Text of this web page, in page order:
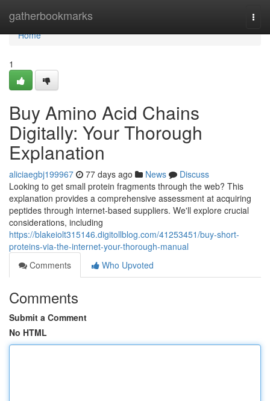
gatherbookmarks
Home
Home
1
Buy Amino Acid Chains
Digitally: Your Thorough
Explanation
aliciaegbj199967 77 days ago News
Discuss
Looking to get small protein fragments through the web? This
explanation provides a comprehensive assessment at acquiring
peptides through internet-based suppliers. We'll explore crucial
considerations, including
https://blakeiolt315146.digitollblog.com/41253451/buy-short-
proteins-via-the-internet-your-thorough-manual
Comments
Who Upvoted
Comments
Submit a Comment
No HTML